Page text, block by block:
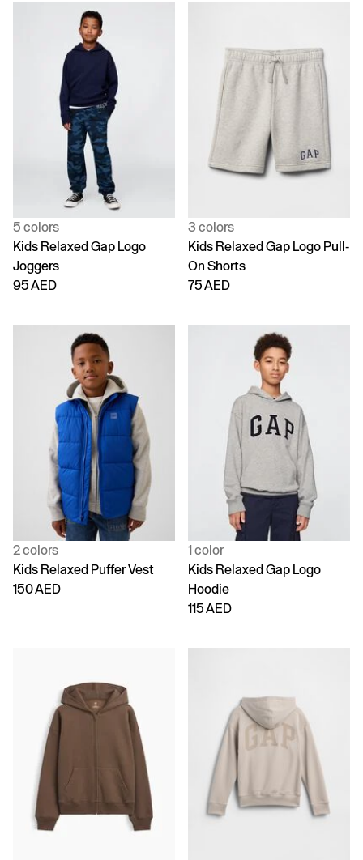
5 colors
Kids Relaxed Gap Logo
Joggers
95 AED
3 colors
Kids Relaxed Gap Logo Pull-
On Shorts
75 AED
2 colors
Kids Relaxed Puffer Vest
150 AED
1 color
Kids Relaxed Gap Logo
Hoodie
115 AED